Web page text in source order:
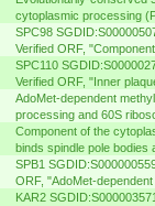
cytoplasmic processing
SPC98
Verified ORF,
SPC110
Verified ORF, "Inner
AdoMet-dependent
processing and 60S
Component of the
binds spindle pole bodies
SPB1
ORF, "AdoMet-
KAR2